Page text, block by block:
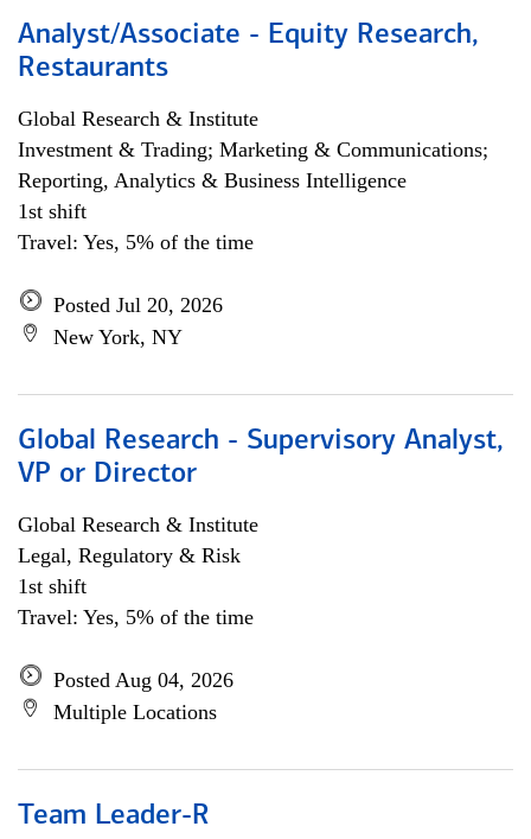
Analyst/Associate - Equity Research,
Restaurants
Global Research & Institute
Investment & Trading; Marketing & Communications;
Reporting, Analytics & Business Intelligence
1st shift
Travel: Yes, 5% of the time
Posted Jul 20, 2026
New York, NY
Global Research - Supervisory Analyst,
VP or Director
Global Research & Institute
Legal, Regulatory & Risk
1st shift
Travel: Yes, 5% of the time
Posted Aug 04, 2026
Multiple Locations
Team Leader-R